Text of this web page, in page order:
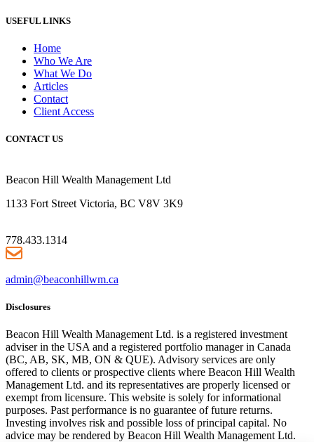
USEFUL LINKS
Home
Who We Are
What We Do
Articles
Contact
Client Access
CONTACT US
Beacon Hill Wealth Management Ltd
1133 Fort Street Victoria, BC V8V 3K9
778.433.1314
admin@beaconhillwm.ca
Disclosures
Beacon Hill Wealth Management Ltd. is a registered investment
adviser in the USA and a registered portfolio manager in Canada
(BC, AB, SK, MB, ON & QUE). Advisory services are only
offered to clients or prospective clients where Beacon Hill Wealth
Management Ltd. and its representatives are properly licensed or
exempt from licensure. This website is solely for informational
purposes. Past performance is no guarantee of future returns.
Investing involves risk and possible loss of principal capital. No
advice may be rendered by Beacon Hill Wealth Management Ltd.